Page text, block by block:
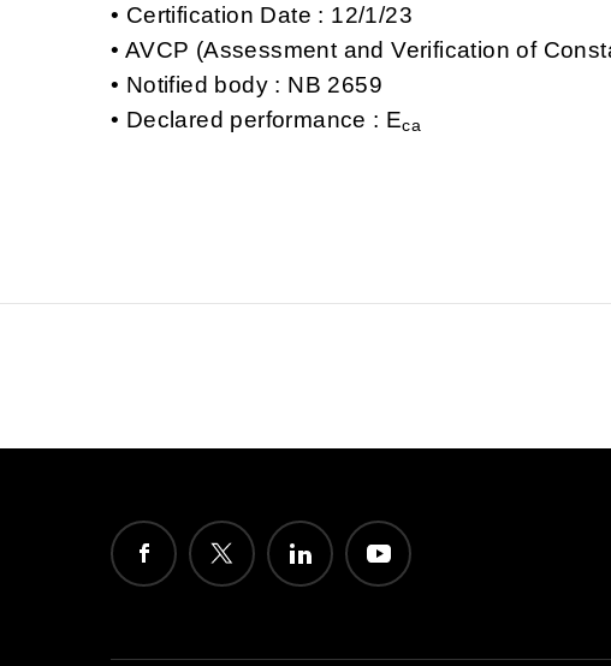
Certification Date : 12/1/23
AVCP (Assessment and Verification of
Notified body : NB 2659
Declared performance : Eca